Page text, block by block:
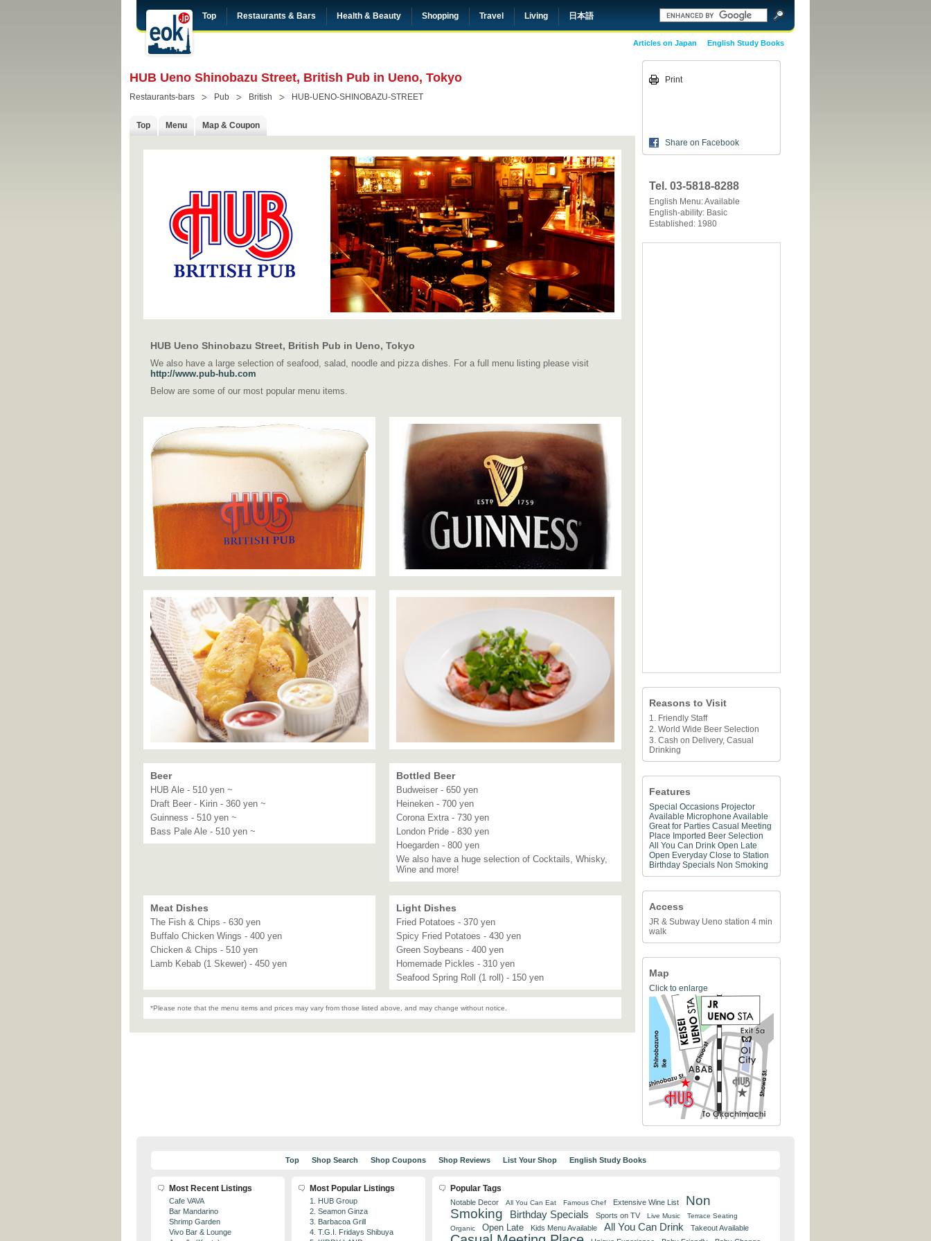
Top Restaurants & Bars Health & Beauty Shopping Travel Living 日本語
English Study Books
Articles on Japan
HUB Ueno Shinobazu Street, British Pub in Ueno, Tokyo
Restaurants-bars Pub British HUB-UENO-SHINOBAZU-STREET
Top Menu Map & Coupon
HUB Ueno Shinobazu Street, British Pub in Ueno, Tokyo
We also have a large selection of seafood, salad, noodle and pizza dishes. For a full menu listing please visit
http://www.pub-hub.com
Below are some of our most popular menu items.
Beer
HUB Ale - 510 yen ~
Draft Beer - Kirin - 360 yen ~
Guinness - 510 yen ~
Bass Pale Ale - 510 yen ~
Bottled Beer
Budweiser - 650 yen
Heineken - 700 yen
Corona Extra - 730 yen
London Pride - 830 yen
Hoegarden - 800 yen
We also have a huge selection of Cocktails, Whisky,
Wine and more!
Meat Dishes
The Fish & Chips - 630 yen
Buffalo Chicken Wings - 400 yen
Chicken & Chips - 510 yen
Lamb Kebab (1 Skewer) - 450 yen
Light Dishes
Fried Potatoes - 370 yen
Spicy Fried Potatoes - 430 yen
Green Soybeans - 400 yen
Homemade Pickles - 310 yen
Seafood Spring Roll (1 roll) - 150 yen
*Please note that the menu items and prices may vary from those listed above, and may change without notice.
Print
Share on Facebook
Tel. 03-5818-8288
English Menu: Available
English-ability: Basic
Established: 1980
Reasons to Visit
1. Friendly Staff
2. World Wide Beer Selection
3. Cash on Delivery, Casual
Drinking
Features
Special Occasions Projector
Available Microphone Available
Great for Parties Casual Meeting
Place Imported Beer Selection
All You Can Drink Open Late
Open Everyday Close to Station
Birthday Specials Non Smoking
Access
JR & Subway Ueno station 4 min
walk
Map
Click to enlarge
Top Shop Search Shop Coupons Shop Reviews List Your Shop English Study Books
Most Recent Listings
Cafe VAVA
Bar Mandarino
Shrimp Garden
Vivo Bar & Lounge
Most Popular Listings
1. HUB Group
2. Seamon Ginza
3. Barbacoa Grill
4. T.G.I. Fridays Shibuya
Popular Tags
Notable Decor All You Can Eat Famous Chef Extensive Wine List
Non
Smoking
Birthday Specials Sports on TV Live Music
Terrace Seating
Organic
Open Late Kids Menu Available All You Can Drink Takeout Available